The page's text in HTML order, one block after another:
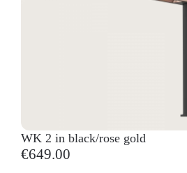
WK 2 in black/rose gold
€649.00